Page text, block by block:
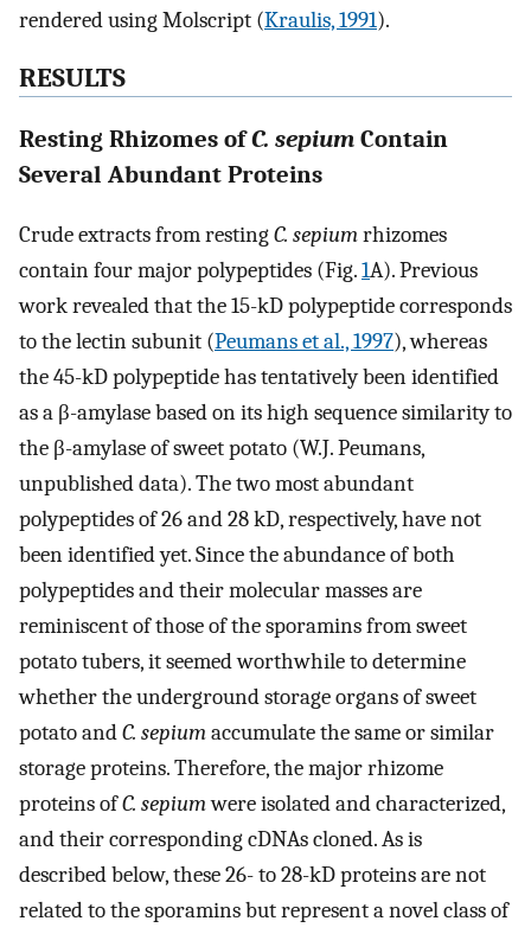
rendered using Molscript (Kraulis, 1991).
RESULTS
Resting Rhizomes ofC. sepium Contain
Several Abundant Proteins
Crude extracts from restingC. sepiumrhizomes
contain four major polypeptides (Fig.1A). Previous
work revealed that the 15-kD polypeptide corresponds
to the lectin subunit (Peumans et al., 1997), whereas
the 45-kD polypeptide has tentatively been identified
as a β-amylase based on its high sequence similarity to
the β-amylase of sweet potato (W.J. Peumans,
unpublished data). The two most abundant
polypeptides of 26 and 28 kD, respectively, have not
been identified yet. Since the abundance of both
polypeptides and their molecular masses are
reminiscent of those of the sporamins from sweet
potato tubers, it seemed worthwhile to determine
whether the underground storage organs of sweet
potato andC. sepiumaccumulate the same or similar
storage proteins. Therefore, the major rhizome
proteins ofC. sepiumwere isolated and characterized,
and their corresponding cDNAs cloned. As is
described below, these 26- to 28-kD proteins are not
related to the sporamins but represent a novel class of